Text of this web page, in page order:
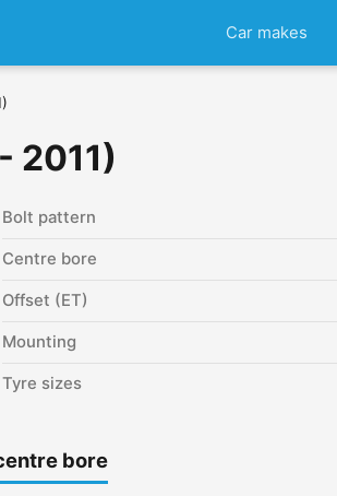
Car makes
2011)
Bolt pattern
Centre bore
Offset (ET)
Mounting
Tyre sizes
bore